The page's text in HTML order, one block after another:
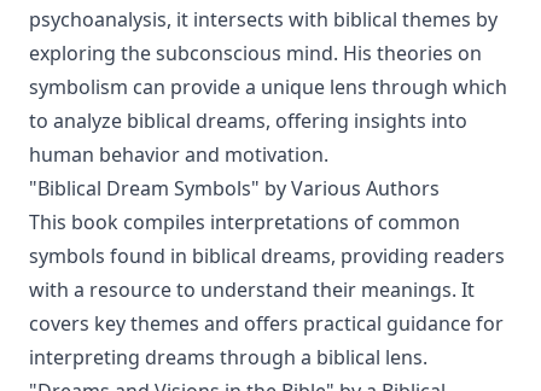
psychoanalysis, it intersects with biblical themes by
exploring the subconscious mind. His theories on
symbolism can provide a unique lens through which
to analyze biblical dreams, offering insights into
human behavior and motivation.
"Biblical Dream Symbols" by Various Authors
This book compiles interpretations of common
symbols found in biblical dreams, providing readers
with a resource to understand their meanings. It
covers key themes and offers practical guidance for
interpreting dreams through a biblical lens.